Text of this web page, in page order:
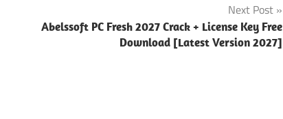
Next Post
Abelssoft PC Fresh 2027 Crack + License Key Free
Download [Latest Version 2027]